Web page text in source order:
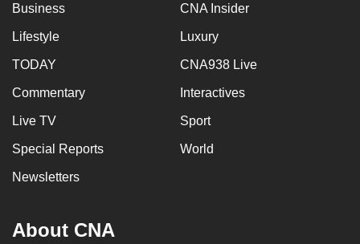
Business CNA Insider
Lifestyle Luxury
TODAY CNA938 Live
Commentary Interactives
Live TV Sport
Special Reports World
Newsletters
About CNA